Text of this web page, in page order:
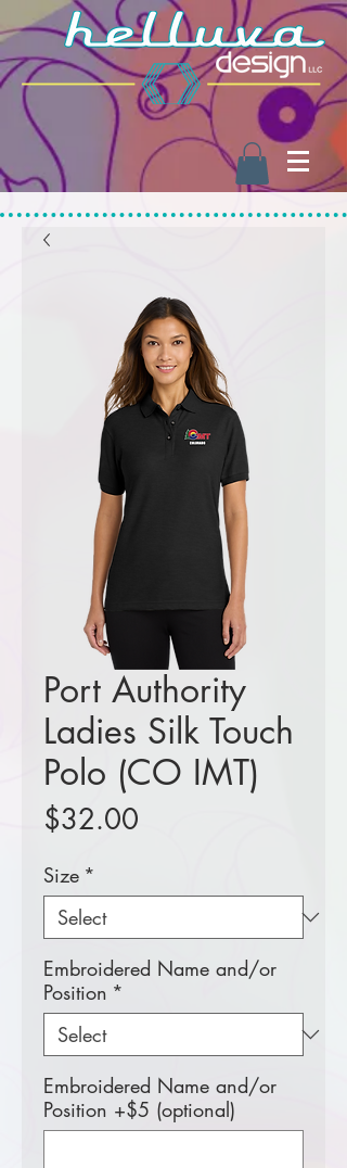
Port Authority
Ladies Silk Touch
Polo (CO IMT)
$32.00
Size *
Embroidered Name and/or
Position *
Embroidered Name and/or
Position +$5 (optional)